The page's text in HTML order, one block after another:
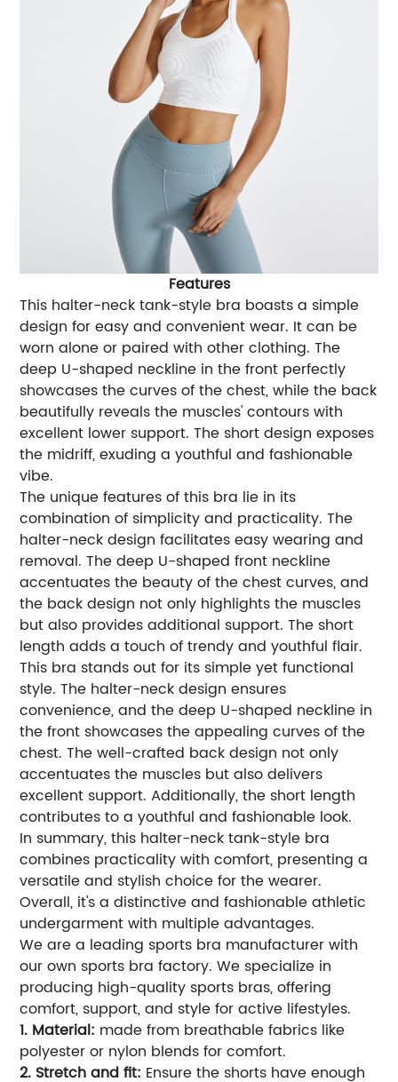
Features
This halter-neck tank-style bra boasts a simple
design for easy and convenient wear. It can be
worn alone or paired with other clothing. The
deep U-shaped neckline in the front perfectly
showcases the curves of the chest, while the back
beautifully reveals the muscles' contours with
excellent lower support. The short design exposes
the midriff, exuding a youthful and fashionable
vibe.
The unique features of this bra lie in its
combination of simplicity and practicality. The
halter-neck design facilitates easy wearing and
removal. The deep U-shaped front neckline
accentuates the beauty of the chest curves, and
the back design not only highlights the muscles
but also provides additional support. The short
length adds a touch of trendy and youthful flair.
This bra stands out for its simple yet functional
style. The halter-neck design ensures
convenience, and the deep U-shaped neckline in
the front showcases the appealing curves of the
chest. The well-crafted back design not only
accentuates the muscles but also delivers
excellent support. Additionally, the short length
contributes to a youthful and fashionable look.
In summary, this halter-neck tank-style bra
combines practicality with comfort, presenting a
versatile and stylish choice for the wearer.
Overall, it's a distinctive and fashionable athletic
undergarment with multiple advantages.
We are a leading sports bra manufacturer with
our own sports bra factory. We specialize in
producing high-quality sports bras, offering
comfort, support, and style for active lifestyles.
1. Material: made from breathable fabrics like
polyester or nylon blends for comfort.
2. Stretch and fit: Ensure the shorts have enough